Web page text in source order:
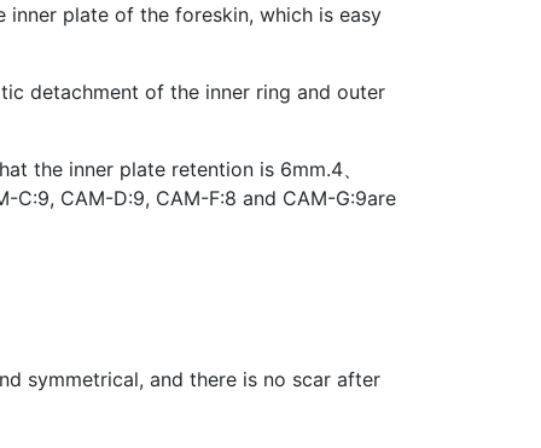
plate of the foreskin, which is easy
detachment of the inner ring and outer
the inner plate retention is 6mm.4、
CAM-D:9, CAM-F:8 and CAM-G:9are
symmetrical, and there is no scar after